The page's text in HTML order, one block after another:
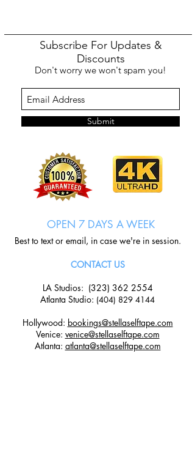
Subscribe For Updates &
Discounts
Don't worry we won't spam you!
Submit
OPEN 7 DAYS A WEEK
Best to text or email, in case we're in session.
CONTACT US
LA Studios: (323) 362 2554
Atlanta Studio: (404) 829 4144
Hollywood: bookings@stellaselftape.com
Venice: venice@stellaselftape.com
Atlanta: atlanta@stellaselftape.com